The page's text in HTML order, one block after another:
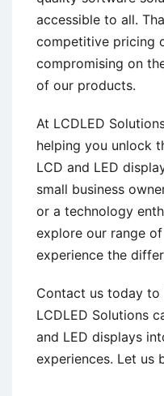
accessible to all.
competitive pricing
compromising on
of our products.
At LCDLED
helping you unlock
LCD and LED
small business
or a technology
explore our range
experience the
Contact us today
LCDLED Solutions
and LED displays
experiences. Let us